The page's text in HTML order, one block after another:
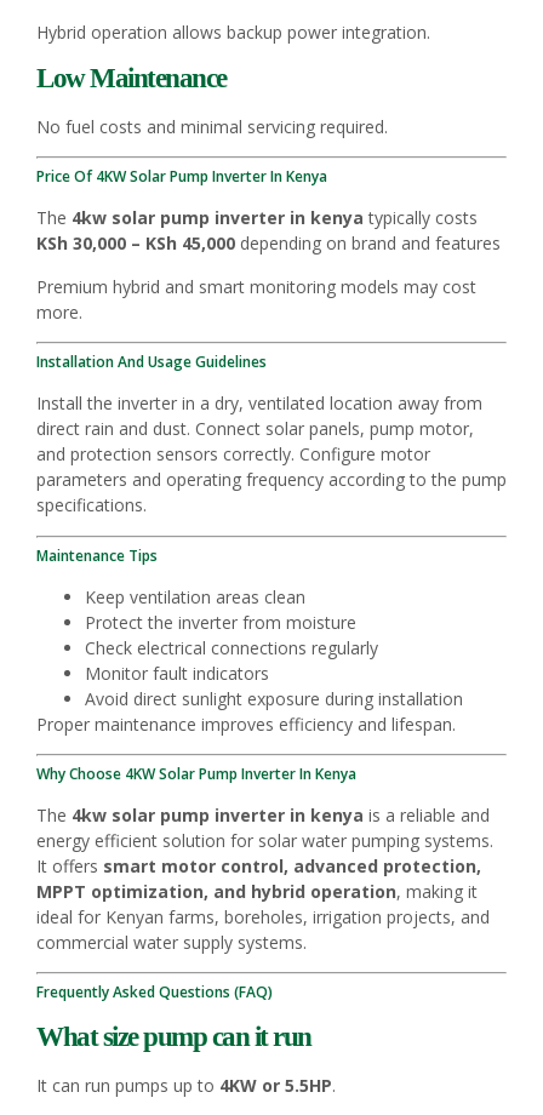
Hybrid operation allows backup power integration.
Low Maintenance
No fuel costs and minimal servicing required.
Price Of 4KW Solar Pump Inverter In Kenya
The 4kw solar pump inverter in kenya typically costs
KSh 30,000 – KSh 45,000 depending on brand and features
Premium hybrid and smart monitoring models may cost
more.
Installation And Usage Guidelines
Install the inverter in a dry, ventilated location away from
direct rain and dust. Connect solar panels, pump motor,
and protection sensors correctly. Configure motor
parameters and operating frequency according to the pump
specifications.
Maintenance Tips
Keep ventilation areas clean
Protect the inverter from moisture
Check electrical connections regularly
Monitor fault indicators
Avoid direct sunlight exposure during installation
Proper maintenance improves efficiency and lifespan.
Why Choose 4KW Solar Pump Inverter In Kenya
The 4kw solar pump inverter in kenya is a reliable and
energy efficient solution for solar water pumping systems.
It offers smart motor control, advanced protection,
MPPT optimization, and hybrid operation, making it
ideal for Kenyan farms, boreholes, irrigation projects, and
commercial water supply systems.
Frequently Asked Questions (FAQ)
What size pump can it run
It can run pumps up to 4KW or 5.5HP.